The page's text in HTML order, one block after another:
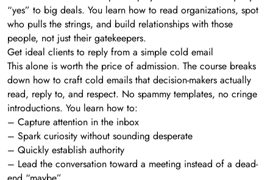
“yes” to big deals. You learn how to read organizations, spot
who pulls the strings, and build relationships with those
people, not just their gatekeepers.
Get ideal clients to reply from a simple cold email
This alone is worth the price of admission. The course breaks
down how to craft cold emails that decision-makers actually
read, reply to, and respect. No spammy templates, no cringe
introductions. You learn how to:
– Capture attention in the inbox
– Spark curiosity without sounding desperate
– Quickly establish authority
– Lead the conversation toward a meeting instead of a dead-